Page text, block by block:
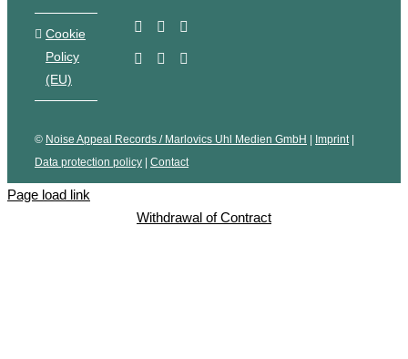
Cookie
Policy
(EU)
© Noise Appeal Records / Marlovics Uhl Medien GmbH Imprint|
Data protection policy
Contact
Page load link
Withdrawal of Contract